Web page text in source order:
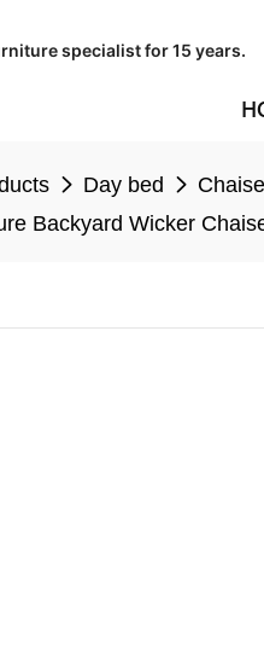
specialist for 15 years.
Day bed
Backyard Wicker